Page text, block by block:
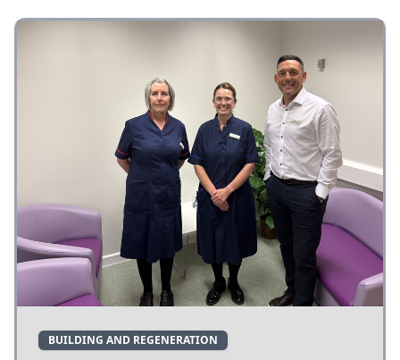
BUILDING AND REGENERATION